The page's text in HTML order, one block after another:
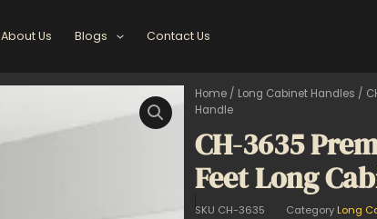
About Us Blogs Contact Us
Home / Long Cabinet Handles /
Handle
CH-3635
Feet Long
SKU CH-3635 Category Long